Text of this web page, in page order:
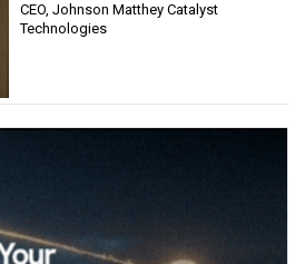
CEO, Johnson Matthey Catalyst
Technologies